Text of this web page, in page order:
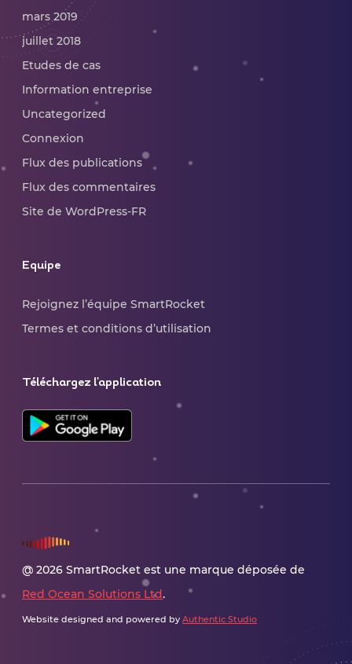
mars 2019
juillet 2018
Etudes de cas
Information entreprise
Uncategorized
Connexion
Flux des publications
Flux des commentaires
Site de WordPress-FR
Equipe
Rejoignez l’équipe SmartRocket
Termes et conditions d’utilisation
Téléchargez l'application
@ 2026 SmartRocket est une marque déposée de
Red Ocean Solutions Ltd.
Website designed and powered by Authentic Studio